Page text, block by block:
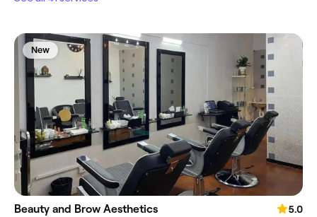
New
Beauty and Brow Aesthetics
5.0